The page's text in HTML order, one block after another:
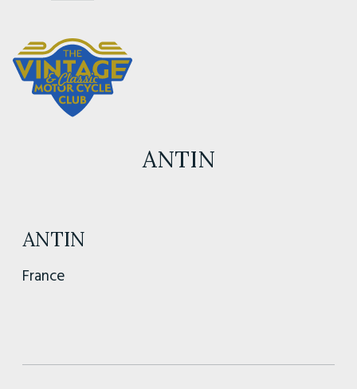
ANTIN
ANTIN
France